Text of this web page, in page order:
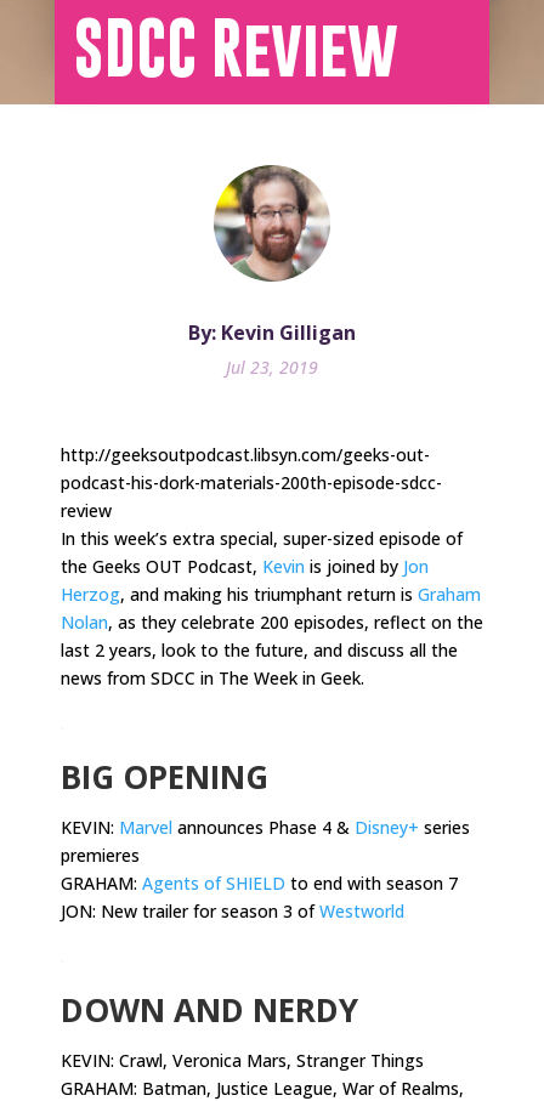
SDCC Review
By: Kevin Gilligan
Jul 23, 2019
http://geeksoutpodcast.libsyn.com/geeks-out-
podcast-his-dork-materials-200th-episode-sdcc-
review
In this week’s extra special, super-sized episode of
the Geeks OUT Podcast, Kevin is joined by Jon
Herzog, and making his triumphant return is Graham
Nolan, as they celebrate 200 episodes, reflect on the
last 2 years, look to the future, and discuss all the
news from SDCC in The Week in Geek.
BIG OPENING
KEVIN: Marvel announces Phase 4 & Disney+ series
premieres
GRAHAM: Agents of SHIELD to end with season 7
JON: New trailer for season 3 ofWestworld
DOWN AND NERDY
KEVIN: Crawl, Veronica Mars, Stranger Things
GRAHAM: Batman, Justice League, War of Realms,